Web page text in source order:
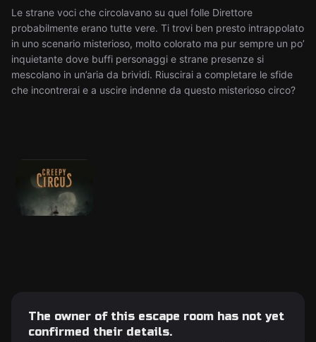
Le strane voci che circolavano su quel folle Direttore
probabilmente erano tutte vere. Ti trovi ben presto intrappolato
in uno scenario misterioso, molto colorato ma pur sempre un po’
inquietante dove buffi personaggi e strane presenze si
mescolano in un’aria da brividi. Riuscirai a completare le sfide
che incontrerai e a uscire indenne da questo misterioso circo?
The owner of this escape room has not yet
confirmed their details.